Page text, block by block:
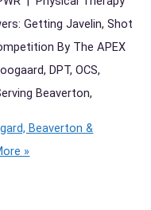
Getting Javelin, Shot
By The APEX
DPT, OCS,
Beaverton,
Beaverton &
»